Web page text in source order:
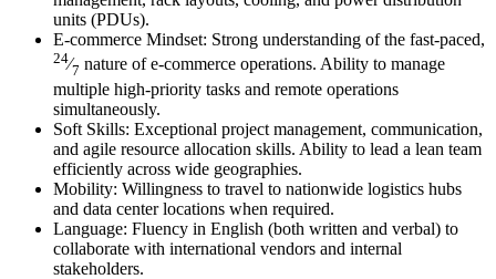
units (PDUs).
E-commerce Mindset: Strong understanding of the fast-paced,
24⁄7 nature of e-commerce operations. Ability to manage
multiple high-priority tasks and remote operations
simultaneously.
Soft Skills: Exceptional project management, communication,
and agile resource allocation skills. Ability to lead a lean team
efficiently across wide geographies.
Mobility: Willingness to travel to nationwide logistics hubs
and data center locations when required.
Language: Fluency in English (both written and verbal) to
collaborate with international vendors and internal
stakeholders.